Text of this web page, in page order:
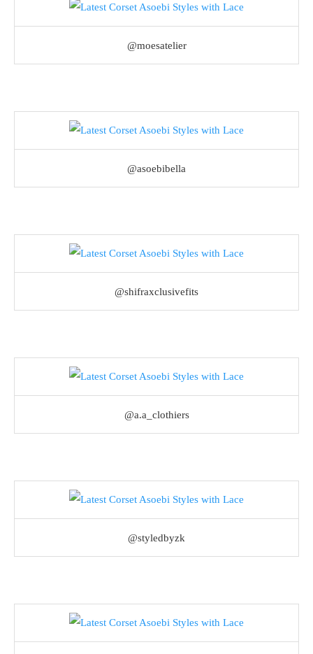
@moesatelier
@asoebibella
@shifraxclusivefits
@a.a_clothiers
@styledbyzk